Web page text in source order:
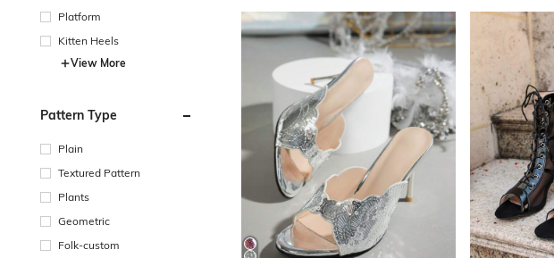
Platform
Kitten Heels
View More
Pattern Type
Plain
Textured Pattern
Plants
Geometric
Folk-custom